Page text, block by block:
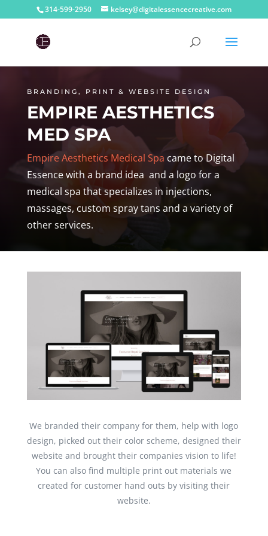
314-599-2950 kelsey@digitalessencecreative.com
BRANDING, PRINT & WEBSITE DESIGN
EMPIRE AESTHETICS
MED SPA
Empire Aesthetics Medical Spa came to Digital
Essence with a brand idea and a logo for a
medical spa that specializes in injections,
massages, custom spray tans and a variety of
other services.
We branded their company for them, help with logo
design, picked out their color scheme, designed their
website and brought their companies vision to life!
You can also find multiple print out materials we
created for customer hand outs by visiting their
website.